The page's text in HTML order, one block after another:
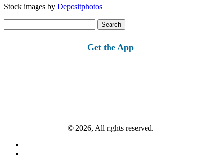
Stock images by Depositphotos
for:
Get the App
© 2026, All rights reserved.